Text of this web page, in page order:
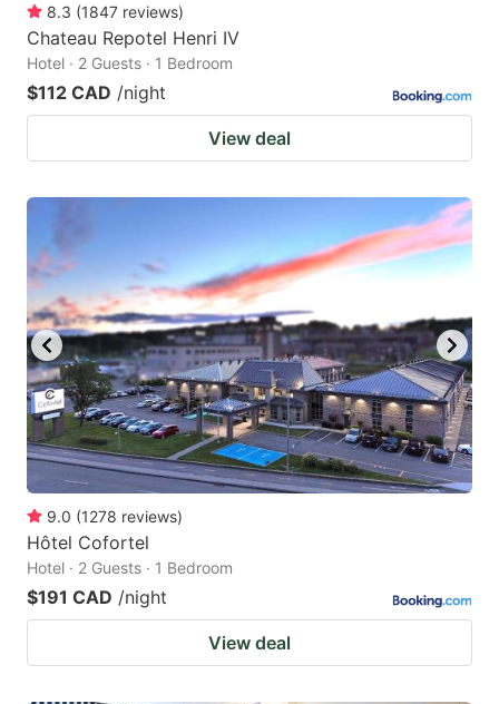
8.3 (1847 reviews)
Chateau Repotel Henri IV
Hotel · 2 Guests · 1 Bedroom
$112 CAD /night
View deal
9.0 (1278 reviews)
Hôtel Cofortel
Hotel · 2 Guests · 1 Bedroom
$191 CAD /night
View deal